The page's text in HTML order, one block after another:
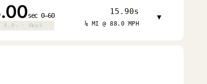
sec 0–60
0.0s · 0mph
0.0s · 0mph
15.90s
¼ MI @ 88.0 MPH
▾